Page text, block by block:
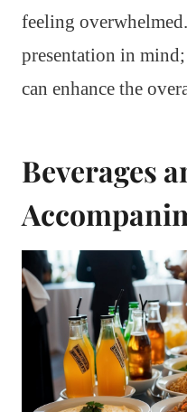
feeling
presentation in
can enhance the
Beverages